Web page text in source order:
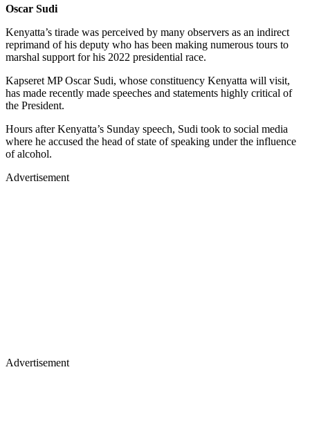
Oscar Sudi
Kenyatta’s tirade was perceived by many observers as an indirect
reprimand of his deputy who has been making numerous tours to
marshal support for his 2022 presidential race.
Kapseret MP Oscar Sudi, whose constituency Kenyatta will visit,
has made recently made speeches and statements highly critical of
the President.
Hours after Kenyatta’s Sunday speech, Sudi took to social media
where he accused the head of state of speaking under the influence
of alcohol.
Advertisement
Advertisement